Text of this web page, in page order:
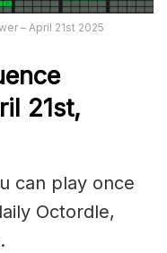
– April 21st 2025
21st,
can play once
Octordle,